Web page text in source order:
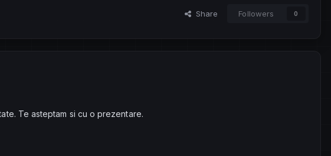
Share Followers 0
Te asteptam si cu o prezentare.